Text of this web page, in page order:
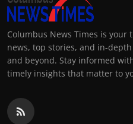
Columbus News Times is
news, top stories, and in-
and beyond. Stay informed
timely insights that matter to